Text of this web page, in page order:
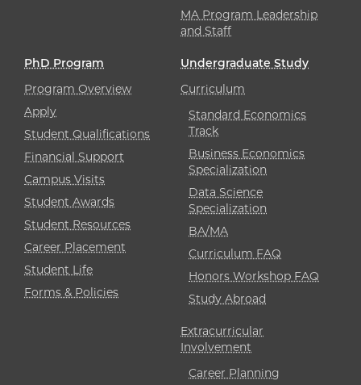
MA Program Leadership
and Staff
PhD Program
Program Overview
Apply
Student Qualifications
Financial Support
Campus Visits
Student Awards
Student Resources
Career Placement
Student Life
Forms & Policies
Undergraduate Study
Curriculum
Standard Economics
Track
Business Economics
Specialization
Data Science
Specialization
BA/MA
Curriculum FAQ
Honors Workshop FAQ
Study Abroad
Extracurricular
Involvement
Career Planning